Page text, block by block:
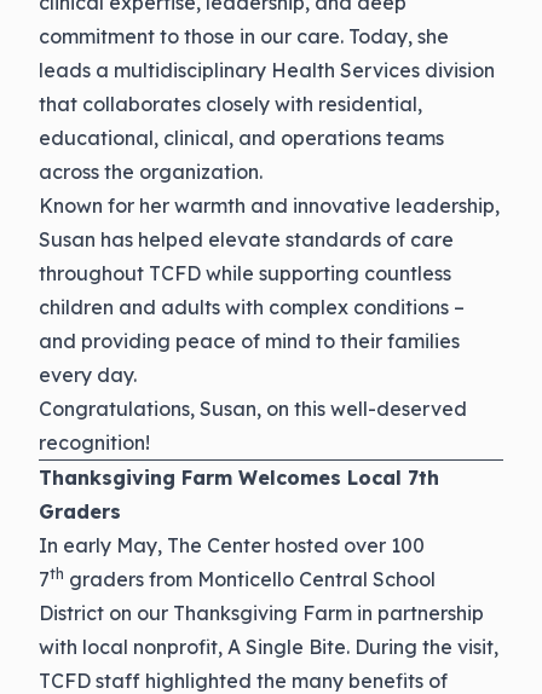
commitment to those in our care. Today, she
leads a multidisciplinary Health Services division
that collaborates closely with residential,
educational, clinical, and operations teams
across the organization.
Known for her warmth and innovative leadership,
Susan has helped elevate standards of care
throughout TCFD while supporting countless
children and adults with complex conditions –
and providing peace of mind to their families
every day.
Congratulations, Susan, on this well-deserved
recognition!
Thanksgiving Farm Welcomes Local 7th
Graders
In early May, The Center hosted over 100
7th graders from Monticello Central School
District on our Thanksgiving Farm in partnership
with local nonprofit, A Single Bite. During the visit,
TCFD staff highlighted the many benefits of